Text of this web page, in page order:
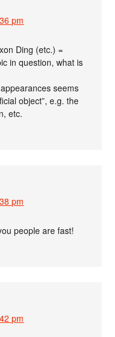
pm
Ding (etc.) =
in question, what is
seems
object”, e.g. the
etc.
pm
people are fast!
pm